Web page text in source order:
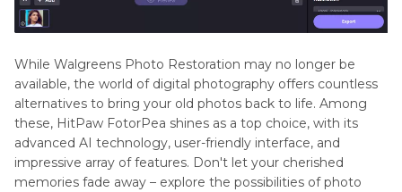
While Walgreens Photo Restoration may no longer be
available, the world of digital photography offers countless
alternatives to bring your old photos back to life. Among
these, HitPaw FotorPea shines as a top choice, with its
advanced AI technology, user-friendly interface, and
impressive array of features. Don't let your cherished
memories fade away – explore the possibilities of photo